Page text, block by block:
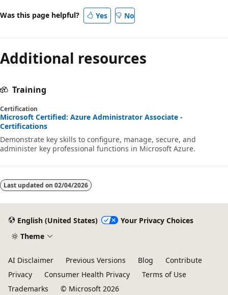
Was this page helpful? Yes No
Additional resources
Training
Certification
Microsoft Certified: Azure Administrator Associate -
Certifications
Demonstrate key skills to configure, manage, secure, and
administer key professional functions in Microsoft Azure.
Last updated on 02/04/2026
English (United States)
Your Privacy Choices
Theme
AI Disclaimer Previous Versions Blog
Contribute
Privacy
Consumer Health Privacy
Terms of Use
Trademarks
© Microsoft 2026